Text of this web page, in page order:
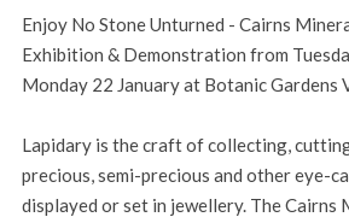
Enjoy No Stone Unturned - Cairns
Exhibition & Demonstration from
Monday 22 January at Botanic Gardens
Lapidary is the craft of collecting,
precious, semi-precious and other eye-
displayed or set in jewellery. The Cairns